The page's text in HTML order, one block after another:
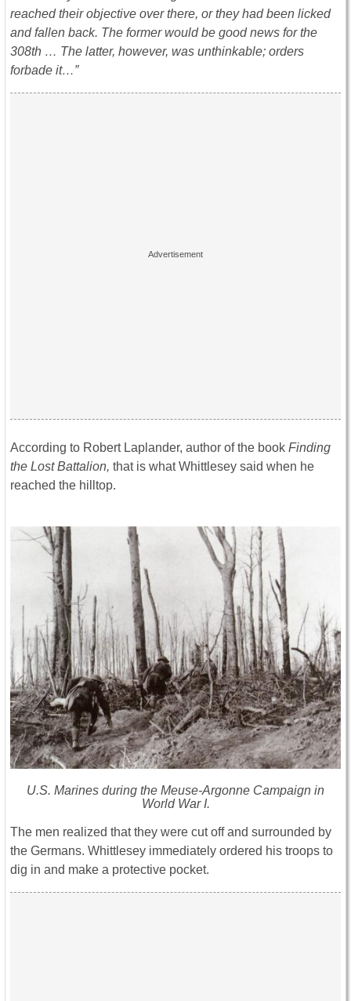
reached their objective over there, or they had been licked
and fallen back. The former would be good news for the
308th … The latter, however, was unthinkable; orders
forbade it…”
According to Robert Laplander, author of the book Finding
the Lost Battalion, that is what Whittlesey said when he
reached the hilltop.
U.S. Marines during the Meuse-Argonne Campaign in
World War I.
The men realized that they were cut off and surrounded by
the Germans. Whittlesey immediately ordered his troops to
dig in and make a protective pocket.